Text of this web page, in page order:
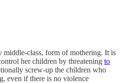
class, form of mothering. It is
her children by threatening to
screw-up the children who
even if there is no violence